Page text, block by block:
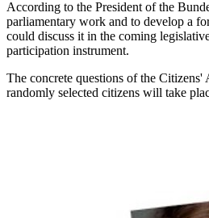
According to the President of the
parliamentary work and to develop a
could discuss it in the coming
participation instrument.
The concrete questions of the
randomly selected citizens will take